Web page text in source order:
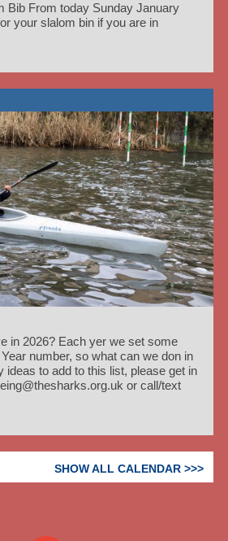
Bib From today Sunday January
your slalom bin if you are in
in 2026? Each yer we set some
number, so what can we don in
ideas to add to this list, please get in
or call/text
SHOW ALL CALENDAR >>>